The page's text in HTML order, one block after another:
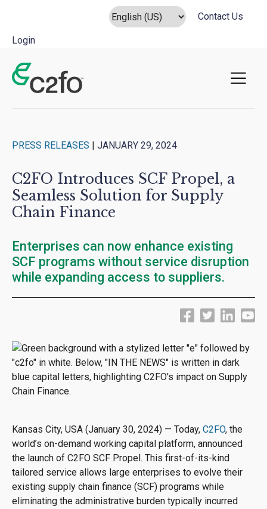
Contact Us
Login
Main Navigation
PRESS RELEASES | JANUARY 29, 2024
C2FO Introduces SCF Propel, a
Seamless Solution for Supply
Chain Finance
Enterprises can now enhance existing
SCF programs without service disruption
while expanding access to suppliers.
Kansas City, USA (January 30, 2024) — Today, C2FO, the
world’s on-demand working capital platform, announced
the launch of C2FO SCF Propel. This first-of-its-kind
tailored service allows large enterprises to evolve their
existing supply chain finance (SCF) programs while
eliminating the administrative burden typically incurred